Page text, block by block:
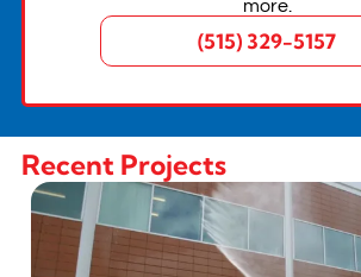
more.
(515) 329-5157
Recent Projects